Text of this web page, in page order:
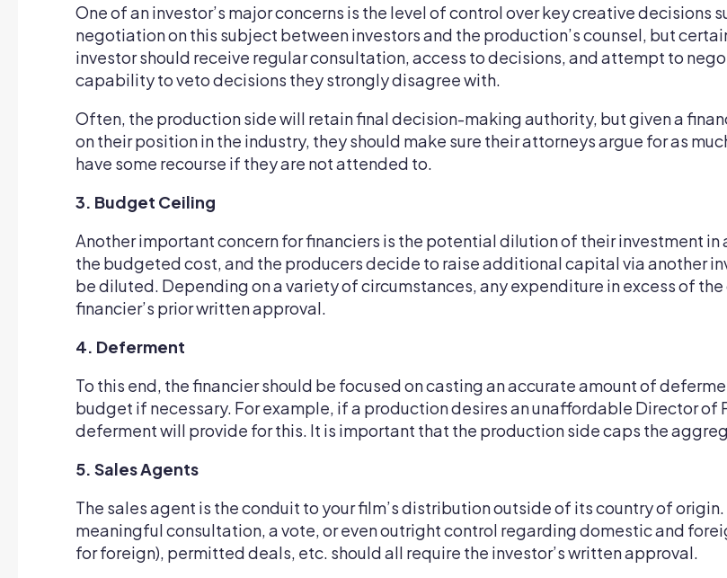
One of an investor’s major concerns is the level of control over key creative
negotiation on this subject between investors and the production’s counsel, but
investor should receive regular consultation, access to decisions, and attempt to
capability to veto decisions they strongly disagree with.
Often, the production side will retain final decision-making authority, but given a
on their position in the industry, they should make sure their attorneys argue for as
have some recourse if they are not attended to.
3. Budget Ceiling
Another important concern for financiers is the potential dilution of their investment
the budgeted cost, and the producers decide to raise additional capital via another
be diluted. Depending on a variety of circumstances, any expenditure in excess of
financier’s prior written approval.
4. Deferment
To this end, the financier should be focused on casting an accurate amount of
budget if necessary. For example, if a production desires an unaffordable Director of
deferment will provide for this. It is important that the production side caps the
5. Sales Agents
The sales agent is the conduit to your film’s distribution outside of its country of
meaningful consultation, a vote, or even outright control regarding domestic and
for foreign), permitted deals, etc. should all require the investor’s written approval.